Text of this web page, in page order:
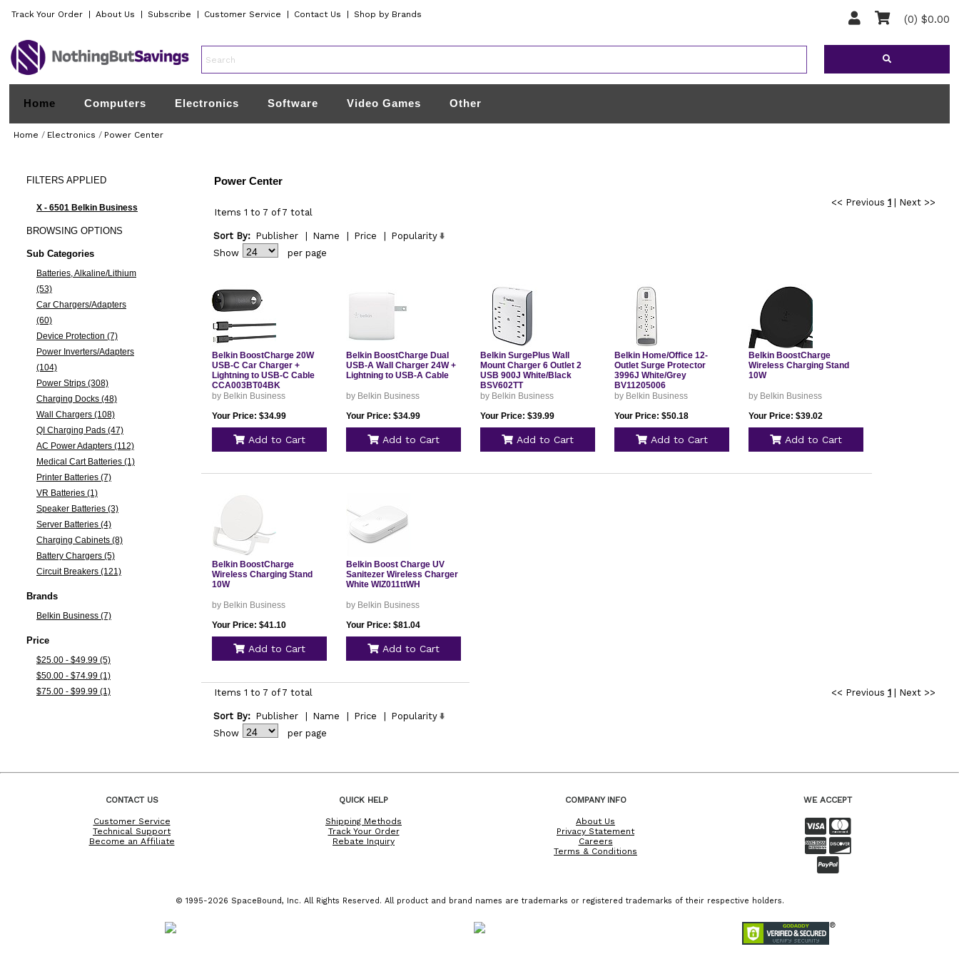
Track Your Order About Us Subscribe Customer Service Contact Us Shop by Brands (0) $0.00
Home Computers Electronics Software Video Games Other
Home / Electronics / Power Center
FILTERS APPLIED
X - 6501 Belkin Business
BROWSINGOPTIONS
Sub Categories
Batteries, Alkaline/Lithium
(53)
Car Chargers/Adapters
(60)
Device Protection (7)
Power Inverters/Adapters
(104)
Power Strips (308)
Charging Docks (48)
Wall Chargers (108)
QI Charging Pads (47)
AC Power Adapters (112)
Medical Cart Batteries (1)
Printer Batteries (7)
VR Batteries (1)
Speaker Batteries (3)
Server Batteries (4)
Charging Cabinets (8)
Battery Chargers (5)
Circuit Breakers (121)
Brands
Belkin Business (7)
Price
$25.00 - $49.99 (5)
$50.00 - $74.99 (1)
$75.00 - $99.99 (1)
Power Center
<< Previous 1|
Next >>
Items 1 to 7 of 7 total
Sort By: Publisher Name Price
Popularity
Show
per page
Belkin BoostCharge 20W
USB-C Car Charger +
Lightning to USB-C Cable
CCA003BT04BK
by Belkin Business
Your Price: $34.99
Add to Cart
Belkin BoostCharge Dual
USB-A Wall Charger 24W +
Lightning to USB-A Cable
by Belkin Business
Your Price: $34.99
Add to Cart
Belkin SurgePlus Wall
Mount Charger 6 Outlet 2
USB 900J White/Black
BSV602TT
by Belkin Business
Your Price: $39.99
Add to Cart
Belkin Home/Office 12-
Outlet Surge Protector
3996J White/Grey
BV11205006
by Belkin Business
Your Price: $50.18
Add to Cart
Belkin BoostCharge
Wireless Charging Stand
10W
by Belkin Business
Your Price: $39.02
Add to Cart
Belkin BoostCharge
Wireless Charging Stand
10W
by Belkin Business
Your Price: $41.10
Add to Cart
Belkin Boost Charge UV
Sanitezer Wireless Charger
White WIZ011ttWH
by Belkin Business
Your Price: $81.04
Add to Cart
<< Previous 1| Next >>
Items 1 to 7 of 7 total
Sort By: Publisher Name Price
Popularity
Show
per page
CONTACT US
Customer Service
Technical Support
Become an Affiliate
QUICK HELP
Shipping Methods
Track Your Order
Rebate Inquiry
COMPANY INFO
About Us
Privacy Statement
Careers
Terms & Conditions
WE ACCEPT
© 1995-2026 SpaceBound, Inc. All Rights Reserved. All product and brand names are trademarks or registered trademarks of their respective holders.